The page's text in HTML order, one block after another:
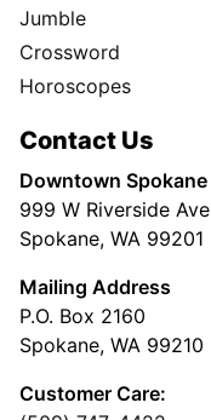
Jumble
Crossword
Horoscopes
Contact Us
Downtown Spokane
999 W Riverside Ave
Spokane, WA 99201
Mailing Address
P.O. Box 2160
Spokane, WA 99210
Customer Care: